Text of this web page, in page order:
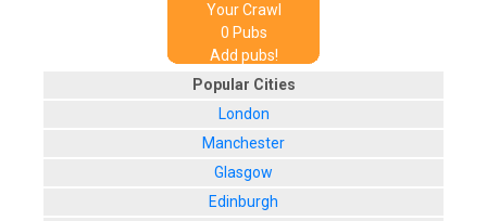
Your Crawl
0 Pubs
Add pubs!
Popular Cities
London
Manchester
Glasgow
Edinburgh